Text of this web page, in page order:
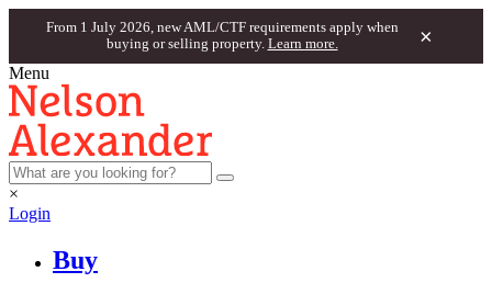
From 1 July 2026, new AML/CTF requirements apply when
buying or selling property. Learn more. ×
Menu
×
Login
Buy